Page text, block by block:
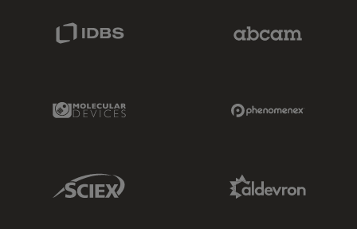
Molecular Devices Link
Sciex Link